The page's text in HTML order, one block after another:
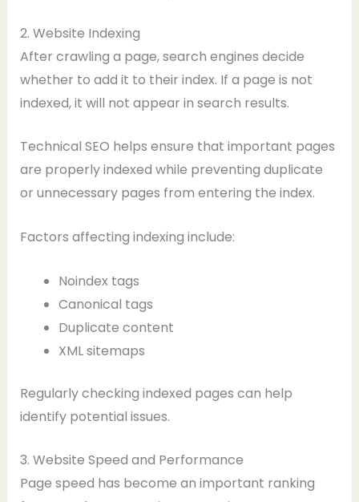
2. Website Indexing
After crawling a page, search engines decide
whether to add it to their index. If a page is not
indexed, it will not appear in search results.
Technical SEO helps ensure that important pages
are properly indexed while preventing duplicate
or unnecessary pages from entering the index.
Factors affecting indexing include:
Noindex tags
Canonical tags
Duplicate content
XML sitemaps
Regularly checking indexed pages can help
identify potential issues.
3. Website Speed and Performance
Page speed has become an important ranking